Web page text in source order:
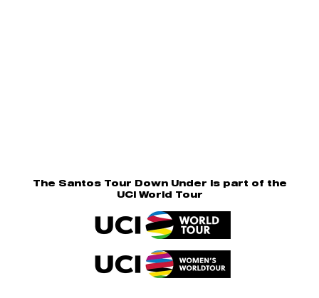
The Santos Tour Down Under is part of the
UCI World Tour